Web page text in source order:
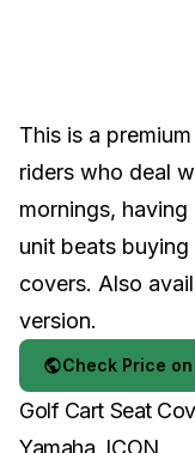
This is a
riders who deal
mornings,
unit beats
covers. Also
version.
Check Price on
Golf Cart Seat
Yamaha, ICON